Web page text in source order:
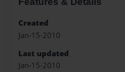
Created
Jan-15-2010
Last updated
Jan-15-2010